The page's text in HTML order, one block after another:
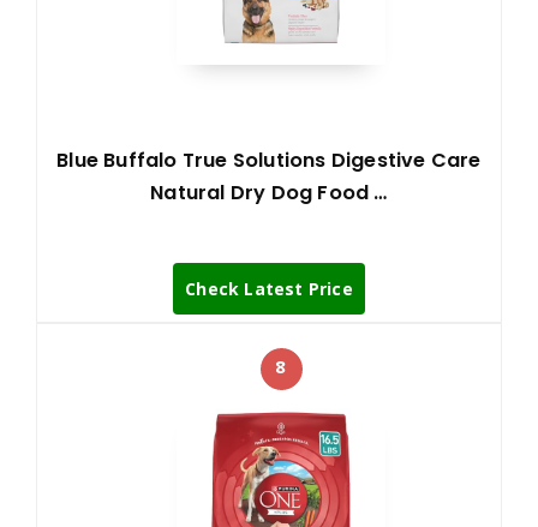
Blue Buffalo True Solutions Digestive Care
Natural Dry Dog Food …
Check Latest Price
8